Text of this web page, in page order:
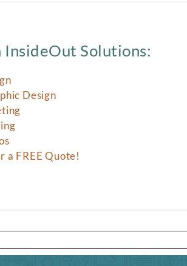
Solutions:
Design
a FREE Quote!